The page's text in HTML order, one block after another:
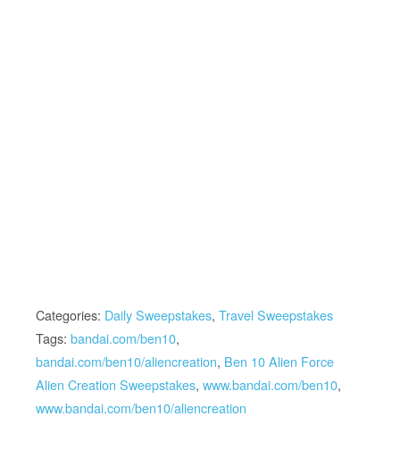
Categories: Daily Sweepstakes, Travel Sweepstakes
Tags: bandai.com/ben10,
bandai.com/ben10/aliencreation, Ben 10 Alien Force
Alien Creation Sweepstakes, www.bandai.com/ben10,
www.bandai.com/ben10/aliencreation